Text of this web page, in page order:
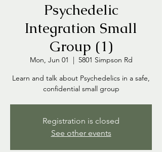
Psychedelic
Integration Small
Group (1)
Mon, Jun 01
  |
5801 Simpson Rd
Learn and talk about Psychedelics in a safe,
confidential small group
Registration is closed
See other events